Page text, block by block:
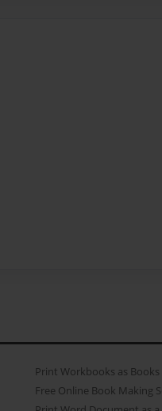
Print Workbooks as Books
Free Online Book Making